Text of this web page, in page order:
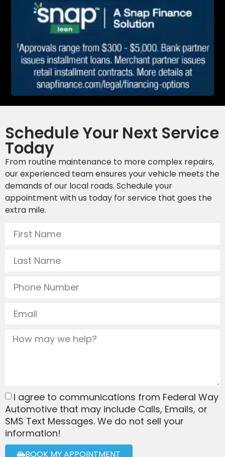
Schedule Your Next Service
Today
From routine maintenance to more complex repairs,
our experienced team ensures your vehicle meets the
demands of our local roads. Schedule your
appointment with us today for service that goes the
extra mile.
I agree to communications from Federal Way
Automotive that may include Calls, Emails, or
SMS Text Messages. We do not sell your
information!
BOOK MY APPOINTMENT